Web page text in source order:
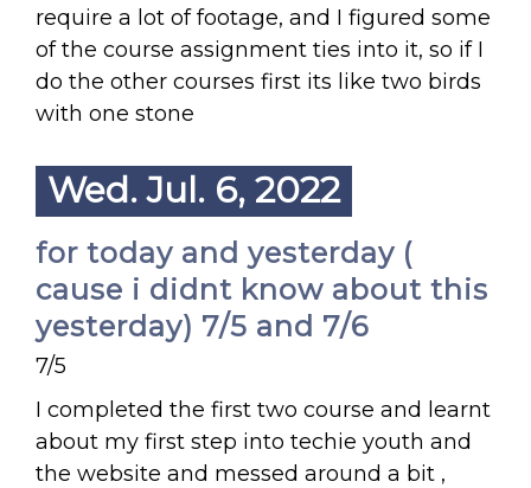
require a lot of footage, and I figured some
of the course assignment ties into it, so if I
do the other courses first its like two birds
with one stone
Wed. Jul. 6, 2022
for today and yesterday (
cause i didnt know about this
yesterday) 7/5 and 7/6
7/5
I completed the first two course and learnt
about my first step into techie youth and
the website and messed around a bit ,